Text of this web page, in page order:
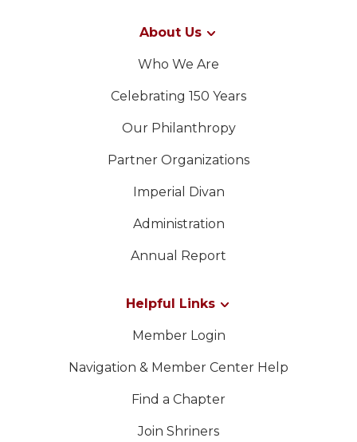
About Us
Who We Are
Celebrating 150 Years
Our Philanthropy
Partner Organizations
Imperial Divan
Administration
Annual Report
Helpful Links
Member Login
Navigation & Member Center Help
Find a Chapter
Join Shriners